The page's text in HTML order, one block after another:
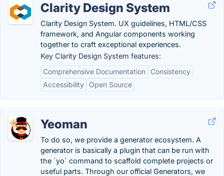
Clarity Design System
Clarity Design System. UX guidelines, HTML/CSS
framework, and Angular components working
together to craft exceptional experiences.
Key Clarity Design System features:
Comprehensive Documentation
Consistency
Accessibility
Open Source
Yeoman
To do so, we provide a generator ecosystem. A
generator is basically a plugin that can be run with
the `yo` command to scaffold complete projects or
useful parts. Through our official Generators, we